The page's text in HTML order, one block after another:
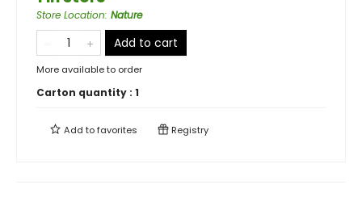
Store Location: Nature
Add to cart
More available to order
Carton quantity : 1
Add tofavorites Registry